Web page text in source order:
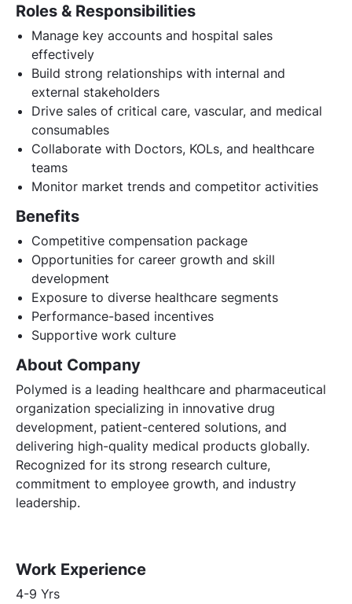
Roles & Responsibilities
Manage key accounts and hospital sales
effectively
Build strong relationships with internal and
external stakeholders
Drive sales of critical care, vascular, and medical
consumables
Collaborate with Doctors, KOLs, and healthcare
teams
Monitor market trends and competitor activities
Benefits
Competitive compensation package
Opportunities for career growth and skill
development
Exposure to diverse healthcare segments
Performance-based incentives
Supportive work culture
About Company
Polymed is a leading healthcare and pharmaceutical
organization specializing in innovative drug
development, patient-centered solutions, and
delivering high-quality medical products globally.
Recognized for its strong research culture,
commitment to employee growth, and industry
leadership.
Work Experience
4-9 Yrs